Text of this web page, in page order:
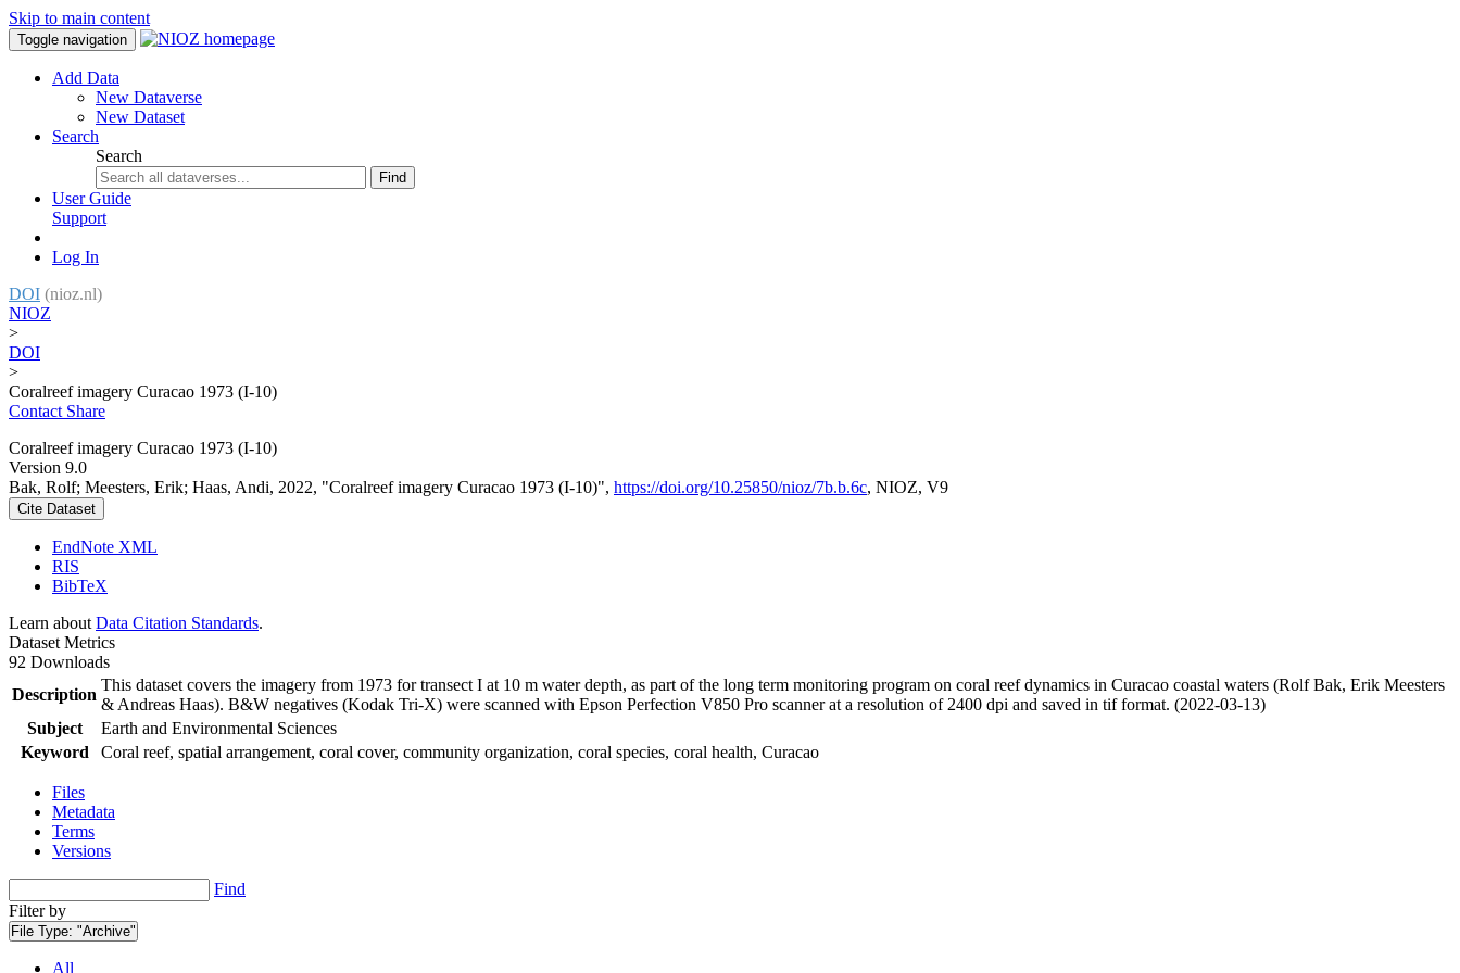
Skip to main content
Toggle navigation
Add Data
New Dataverse
New Dataset
Search
Search
Find
User Guide
Support
Log In
DOI (nioz.nl)
NIOZ
>
DOI
>
Coralreef imagery Curacao 1973 (I-10)
Contact Share
Coralreef imagery Curacao 1973 (I-10)
Version 9.0
Bak, Rolf; Meesters, Erik; Haas, Andi, 2022, "Coralreef imagery Curacao 1973 (I-10)", https://doi.org/10.25850/nioz/7b.b.6c, NIOZ, V9
Cite Dataset
EndNote XML
RIS
BibTeX
Learn about Data Citation Standards.
Dataset Metrics
92 Downloads
Description
This dataset covers the imagery from 1973 for transect I at 10 m water depth, as part of the long term monitoring program on coral reef dynamics in Curacao coastal waters (Rolf Bak, Erik Meesters
& Andreas Haas). B&W negatives (Kodak Tri-X) were scanned with Epson Perfection V850 Pro scanner at a resolution of 2400 dpi and saved in tif format. (2022-03-13)
Subject
Earth and Environmental Sciences
Keyword
Coral reef, spatial arrangement, coral cover, community organization, coral species, coral health, Curacao
Files
Metadata
Terms
Versions
Find
Filter by
File Type: "Archive"
All